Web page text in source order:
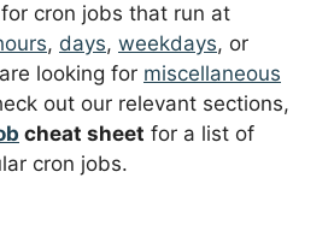
cron jobs that run at
, days, weekdays, or
looking for miscellaneous
out our relevant sections,
cheat sheet for a list of
cron jobs.